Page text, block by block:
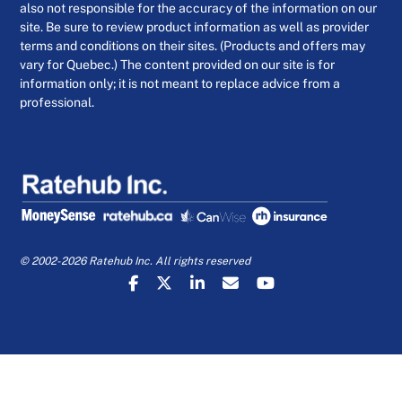
also not responsible for the accuracy of the information on our
site. Be sure to review product information as well as provider
terms and conditions on their sites. (Products and offers may
vary for Quebec.) The content provided on our site is for
information only; it is not meant to replace advice from a
professional.
© 2002-2026 Ratehub Inc. All rights reserved